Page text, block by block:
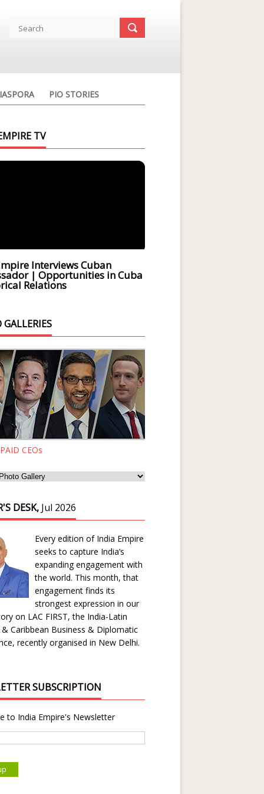
PIO STORIES
TV
Interviews Cuban
| Opportunities in Cuba
Relations
CEOs
DESK, Jul 2026
Every edition of India Empire
seeks to capture India’s
expanding engagement with
the world. This month, that
engagement finds its
strongest expression in our
on LAC FIRST, the India-Latin
Caribbean Business & Diplomatic
recently organised in New Delhi.
SUBSCRIPTION
to India Empire's Newsletter